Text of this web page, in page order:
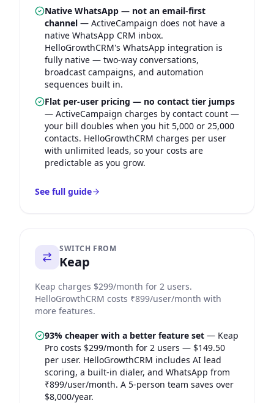
Native WhatsApp — not an email-first
channel — ActiveCampaign does not have a
native WhatsApp CRM inbox.
HelloGrowthCRM's WhatsApp integration is
fully native — two-way conversations,
broadcast campaigns, and automation
sequences built in.
Flat per-user pricing — no contact tier jumps
— ActiveCampaign charges by contact count —
your bill doubles when you hit 5,000 or 25,000
contacts. HelloGrowthCRM charges per user
with unlimited leads, so your costs are
predictable as you grow.
See full guide
SWITCH FROM
Keap
Keap charges $299/month for 2 users.
HelloGrowthCRM costs ₹899/user/month with
more features.
93% cheaper with a better feature set — Keap
Pro costs $299/month for 2 users — $149.50
per user. HelloGrowthCRM includes AI lead
scoring, a built-in dialer, and WhatsApp from
₹899/user/month. A 5-person team saves over
$8,000/year.